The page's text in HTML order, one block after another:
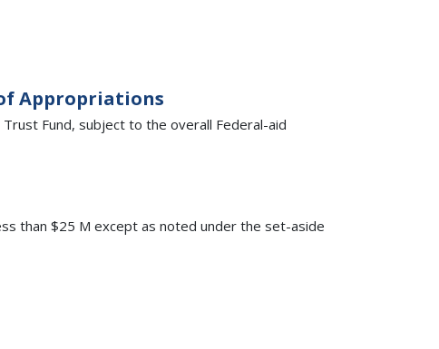
Appropriations
Fund, subject to the overall Federal-aid
than $25 M except as noted under the set-aside